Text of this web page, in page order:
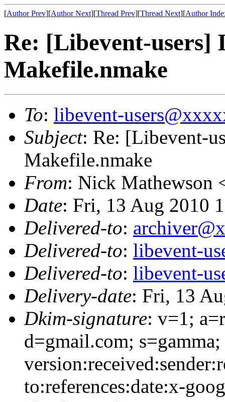
[Author Prev][Author Next][Thread Prev][Thread Next][Author
Re: [Libevent-users]
Makefile.nmake
To: libevent-
Subject: Re: [Libevent-
Makefile.nmake
From: Nick Mathewson
Date: Fri, 13 Aug 2010
Delivered-to:
Delivered-to: libevent-
Delivered-to: libevent-
Delivery-date: Fri, 13
Dkim-signature: v=1;
d=gmail.com;
to:references:date:x-